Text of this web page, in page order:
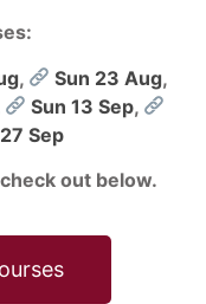
, Sun 23 Aug,
Sun 13 Sep,
Sep
out below.